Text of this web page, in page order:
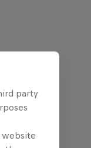
party
website